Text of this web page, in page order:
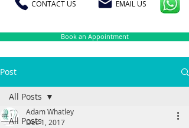
CONTACT US EMAIL US
Book an Appointment
Post
All Posts
All Posts
Adam Whatley
Dec 1, 2017